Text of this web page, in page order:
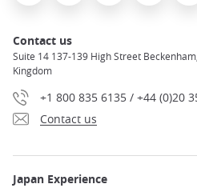
Contact us
Suite 14 137-139 High Street
Kingdom
+1 800 835 6135 / +44 (0)20
Contact us
Japan Experience